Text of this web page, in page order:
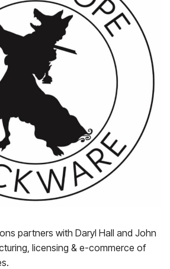
partners with Daryl Hall and John
licensing & e-commerce of